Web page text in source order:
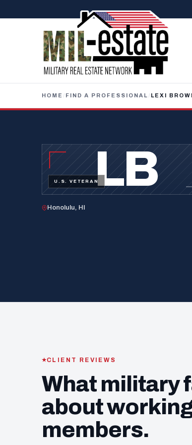
HOME / FIND A PROFESSIONAL / LEXI
LB
U.S. VETERAN
Honolulu, HI
CLIENT REVIEWS
What military
about
members.